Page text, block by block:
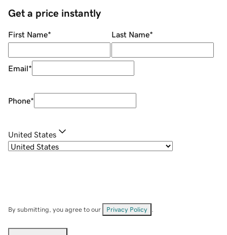
Get a price instantly
First Name* Last Name*
Email*
Phone*
United States
By submitting, you agree to our Privacy Policy